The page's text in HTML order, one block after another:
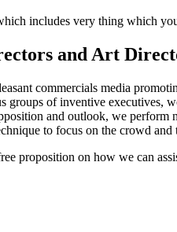
includes very thing which
and Art
commercials media
groups of inventive executives,
and outlook, we perform
to focus on the crowd and
proposition on how we can